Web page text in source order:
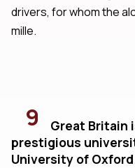
drivers, for whom the
mille.
9
Great Britain
prestigious
University of